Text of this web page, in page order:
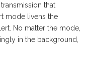
that
mode livens the
No matter the mode,
in the background,